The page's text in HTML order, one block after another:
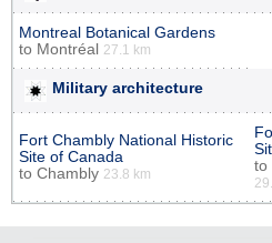
Montreal Botanical Gardens
to Montréal 27.1 km
Military architecture
Fort Chambly National Historic
Site of Canada
to Chambly 23.8 km
to